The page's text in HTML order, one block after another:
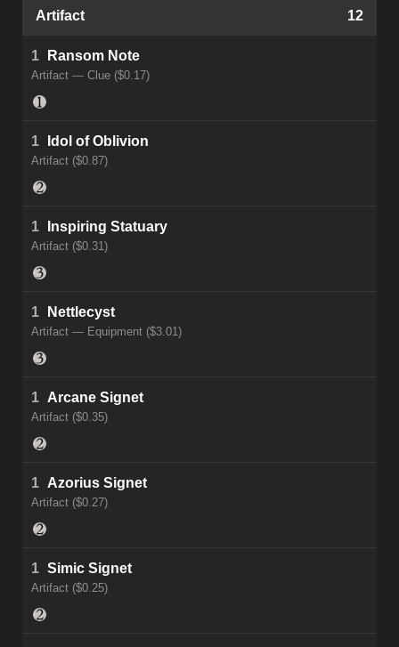
Artifact 12
1 Ransom Note
Artifact — Clue ($0.17)
1 Idol of Oblivion
Artifact ($0.87)
1 Inspiring Statuary
Artifact ($0.31)
1 Nettlecyst
Artifact — Equipment ($3.01)
1 Arcane Signet
Artifact ($0.35)
1 Azorius Signet
Artifact ($0.27)
1 Simic Signet
Artifact ($0.25)